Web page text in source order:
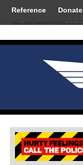
Reference Donate